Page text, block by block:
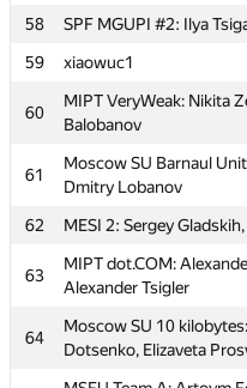
58 SPF MGUPI #2: Ilya
59
xiaowuc1
60
MIPT VeryWeak: Nikita
Balobanov
61
Moscow SU Barnaul
Dmitry Lobanov
62 MESI 2: Sergey
63
MIPT dot.COM:
Alexander Tsigler
64
Moscow SU 10
Dotsenko, Elizaveta
№
MIPT Cookies: Artem
MIPT 123: Aidar
Daniil Slusar
Kartyshov, Andrey